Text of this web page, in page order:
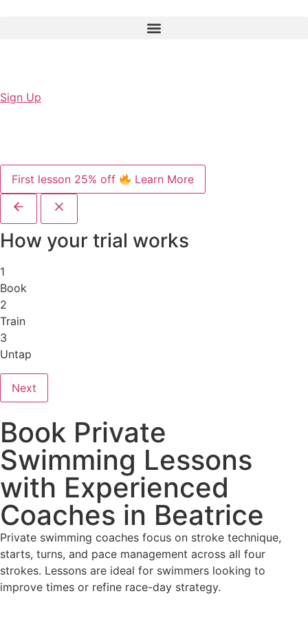
Sign Up
First lesson 25% off Learn More
How your trial works
1
Book
2
Train
3
Untap
Next
Book Private
Swimming Lessons
with Experienced
Coaches in Beatrice
Private swimming coaches focus on stroke technique,
starts, turns, and pace management across all four
strokes. Lessons are ideal for swimmers looking to
improve times or refine race-day strategy.